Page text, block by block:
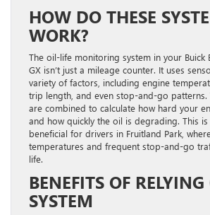
HOW DO THESE
WORK?
The oil-life monitoring system in your Buick
GX isn’t just a mileage counter. It uses
variety of factors, including engine
trip length, and even stop-and-go patterns.
are combined to calculate how hard your
and how quickly the oil is degrading. This is
beneficial for drivers in Fruitland Park,
temperatures and frequent stop-and-go
life.
BENEFITS OF
SYSTEM